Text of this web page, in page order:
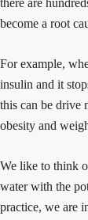
there are
become a root
For example,
insulin and it
this can be drive
obesity and
We like to think
water with the
practice, we are